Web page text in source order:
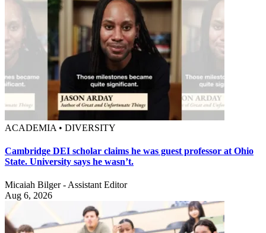
ACADEMIA • DIVERSITY
Cambridge DEI scholar claims he was guest professor at Ohio
State. University says he wasn’t.
Micaiah Bilger - Assistant Editor
Aug 6, 2026